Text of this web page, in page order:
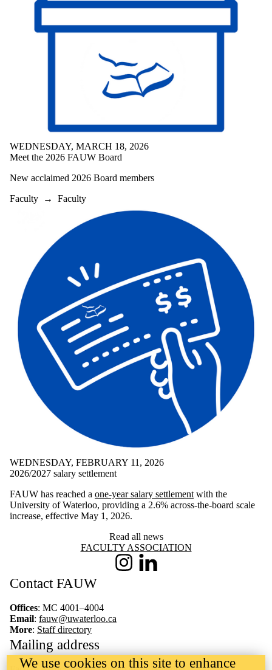
WEDNESDAY, MARCH 18, 2026
Meet the 2026 FAUW Board
New acclaimed 2026 Board members
Faculty → Faculty
WEDNESDAY, FEBRUARY 11, 2026
2026/2027 salary settlement
FAUW has reached a one-year salary settlement with the
University of Waterloo, providing a 2.6% across-the-board scale
increase, effective May 1, 2026.
Read all news
Information about Faculty Association
FACULTY ASSOCIATION
InstagramLinkedIn
Contact FAUW
Offices: MC 4001–4004
Email: fauw@uwaterloo.ca
More: Staff directory
Mailing address
We use cookies on this site to enhance